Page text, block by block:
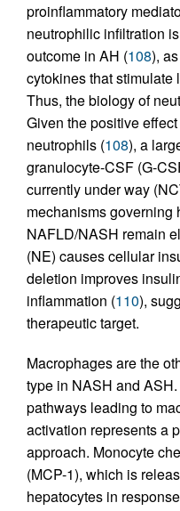
proinflammatory
neutrophilic infiltration
outcome in AH (108),
cytokines that stimulate
Thus, the biology of
Given the positive
neutrophils (108), a
granulocyte-CSF (G-
currently under way
mechanisms governing
NAFLD/NASH remain
(NE) causes cellular
deletion improves
inflammation (110),
therapeutic target.
Macrophages are the
type in NASH and
pathways leading to
activation represents a
approach. Monocyte
(MCP-1), which is
hepatocytes in